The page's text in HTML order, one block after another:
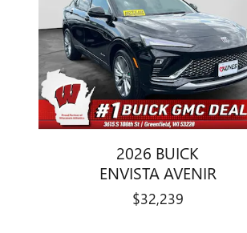
2026 BUICK
ENVISTA AVENIR
$32,239